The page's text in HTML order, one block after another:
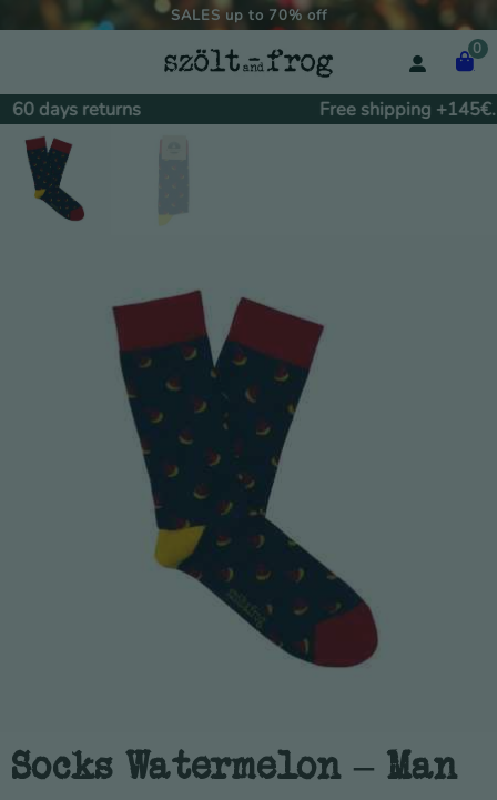
SALES up to 70% off
0
days returns Free shipping +145€.
Socks Watermelon – Man